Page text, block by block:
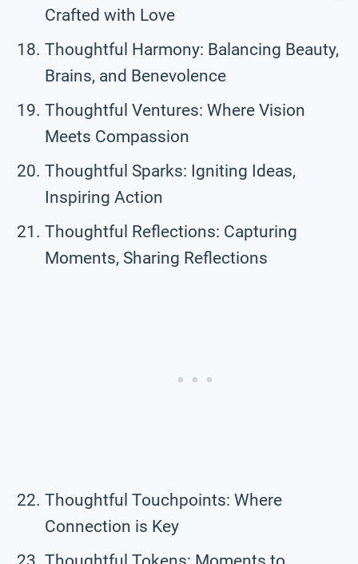
Crafted with Love
Thoughtful Harmony: Balancing Beauty,
Brains, and Benevolence
Thoughtful Ventures: Where Vision
Meets Compassion
Thoughtful Sparks: Igniting Ideas,
Inspiring Action
Thoughtful Reflections: Capturing
Moments, Sharing Reflections
Thoughtful Touchpoints: Where
Connection is Key